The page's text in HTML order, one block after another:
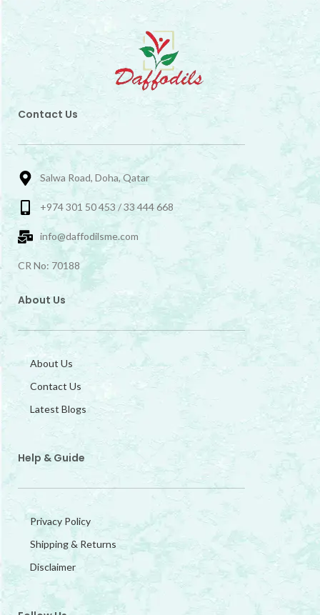
Contact Us
Salwa Road, Doha, Qatar
+974 301 50 453 / 33 444 668
info@daffodilsme.com
CR No: 70188
About Us
About Us
Contact Us
Latest Blogs
Help & Guide
Privacy Policy
Shipping & Returns
Disclaimer